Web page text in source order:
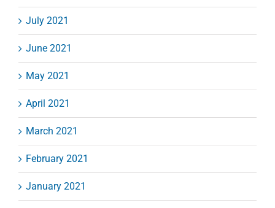
July 2021
June 2021
May 2021
April 2021
March 2021
February 2021
January 2021